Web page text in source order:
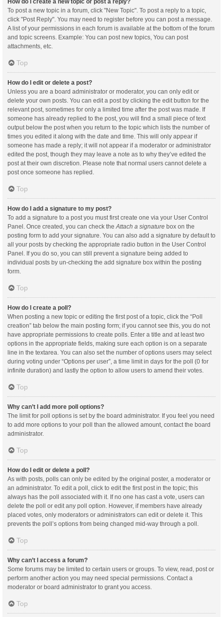
To post a new topic in a forum, click "New Topic". To post a reply to a topic,
click "Post Reply". You may need to register before you can post a message.
A list of your permissions in each forum is available at the bottom of the forum
and topic screens. Example: You can post new topics, You can post
attachments, etc.
Top
How do I edit or delete a post?
Unless you are a board administrator or moderator, you can only edit or
delete your own posts. You can edit a post by clicking the edit button for the
relevant post, sometimes for only a limited time after the post was made. If
someone has already replied to the post, you will find a small piece of text
output below the post when you return to the topic which lists the number of
times you edited it along with the date and time. This will only appear if
someone has made a reply; it will not appear if a moderator or administrator
edited the post, though they may leave a note as to why they’ve edited the
post at their own discretion. Please note that normal users cannot delete a
post once someone has replied.
Top
How do I add a signature to my post?
To add a signature to a post you must first create one via your User Control
Panel. Once created, you can check the Attach a signature box on the
posting form to add your signature. You can also add a signature by default to
all your posts by checking the appropriate radio button in the User Control
Panel. If you do so, you can still prevent a signature being added to
individual posts by un-checking the add signature box within the posting
form.
Top
How do I create a poll?
When posting a new topic or editing the first post of a topic, click the “Poll
creation” tab below the main posting form; if you cannot see this, you do not
have appropriate permissions to create polls. Enter a title and at least two
options in the appropriate fields, making sure each option is on a separate
line in the textarea. You can also set the number of options users may select
during voting under “Options per user”, a time limit in days for the poll (0 for
infinite duration) and lastly the option to allow users to amend their votes.
Top
Why can’t I add more poll options?
The limit for poll options is set by the board administrator. If you feel you need
to add more options to your poll than the allowed amount, contact the board
administrator.
Top
How do I edit or delete a poll?
As with posts, polls can only be edited by the original poster, a moderator or
an administrator. To edit a poll, click to edit the first post in the topic; this
always has the poll associated with it. If no one has cast a vote, users can
delete the poll or edit any poll option. However, if members have already
placed votes, only moderators or administrators can edit or delete it. This
prevents the poll’s options from being changed mid-way through a poll.
Top
Why can’t I access a forum?
Some forums may be limited to certain users or groups. To view, read, post or
perform another action you may need special permissions. Contact a
moderator or board administrator to grant you access.
Top